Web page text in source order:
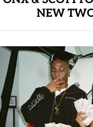
NEW